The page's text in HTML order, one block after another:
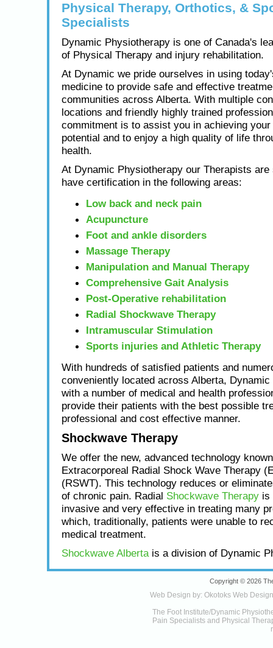
Physical Therapy, Orthotics, &
Specialists
Dynamic Physiotherapy is one of Canada's
of Physical Therapy and injury rehabilitation.
At Dynamic we pride ourselves in using
medicine to provide safe and effective
communities across Alberta. With multiple
locations and friendly highly trained
commitment is to assist you in achieving your
potential and to enjoy a high quality of life
health.
At Dynamic Physiotherapy our Therapists are
have certification in the following areas:
Low back and neck pain
Acupuncture
Foot and ankle disorders
Massage Therapy
Manipulation and Manual Therapy
Comprehensive Gait Analysis
Post-Operative rehabilitation
Radial Shockwave Therapy
Intramuscular Stimulation
Sports injuries and Athletic Therapy
With hundreds of satisfied patients and
conveniently located across Alberta,
with a number of medical and health
provide their patients with the best possible
professional and cost effective manner.
Shockwave Therapy
We offer the new, advanced technology
Extracorporeal Radial Shock Wave Therapy
(RSWT). This technology reduces or
of chronic pain. Radial Shockwave Therapyis
invasive and very effective in treating many
which, traditionally, patients were unable to
medical treatment.
Shockwave Albertais a division of Dynamic
Copyright © 2026
Web Design by: Okotoks Web Design
The Foot Institute/Dynamic
Pain Specialists and Physical